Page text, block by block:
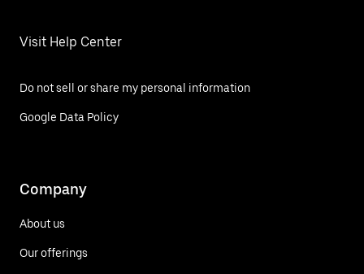
Visit Help Center
Do not sell or share my personal information
Google Data Policy
Company
About us
Our offerings